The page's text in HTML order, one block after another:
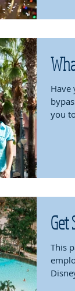
Have
bypass it? That's exactly
Get
This